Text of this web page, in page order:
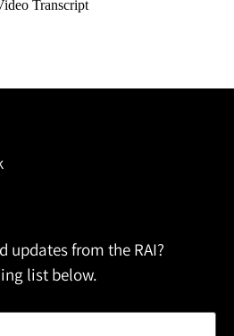
updates from the RAI?
list below.